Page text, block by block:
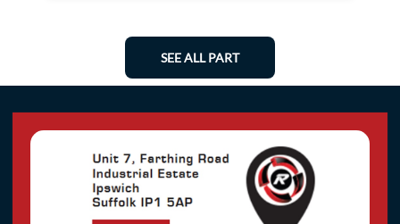
SEE ALL PART